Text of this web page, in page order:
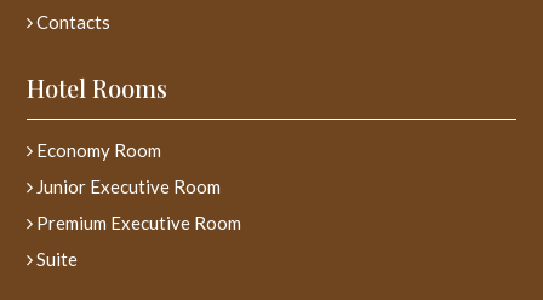
Contacts
Hotel Rooms
Economy Room
Junior Executive Room
Premium Executive Room
Suite